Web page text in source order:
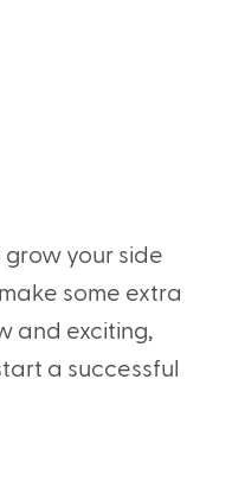
grow your side
some extra
and exciting,
a successful